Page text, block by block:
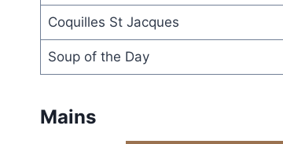
Coquilles St Jacques
Soup of the Day
Mains